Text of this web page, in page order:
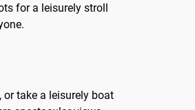
for a leisurely stroll
take a leisurely boat